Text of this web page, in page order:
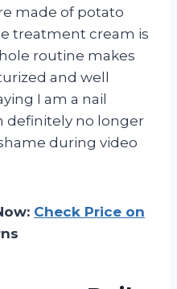
made of potato
treatment cream is
routine makes
and well
I am a nail
definitely no longer
during video
Check Price on